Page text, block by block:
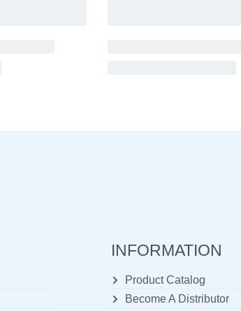
INFORMATION
Product Catalog
Become A Distributor